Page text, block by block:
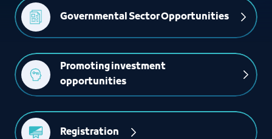
Governmental Sector Opportunities
Promoting investment
opportunities
Registration